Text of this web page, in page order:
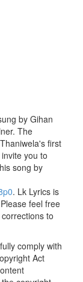
by Gihan
The
first
you to
song by
. Lk Lyrics is
feel free
to
comply with
Act